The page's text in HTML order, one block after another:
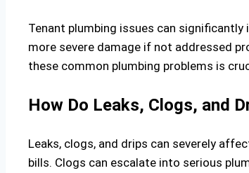
Tenant plumbing issues can
more severe damage if not addressed
these common plumbing problems is
How Do Leaks, Clogs, and
Leaks, clogs, and drips can severely
bills. Clogs can escalate into serious